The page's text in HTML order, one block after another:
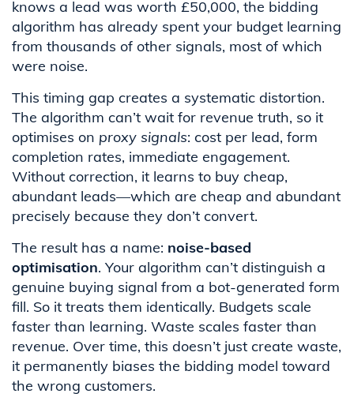
knows a lead was worth £50,000, the bidding
algorithm has already spent your budget learning
from thousands of other signals, most of which
were noise.
This timing gap creates a systematic distortion.
The algorithm can’t wait for revenue truth, so it
optimises on proxy signals: cost per lead, form
completion rates, immediate engagement.
Without correction, it learns to buy cheap,
abundant leads—which are cheap and abundant
precisely because they don’t convert.
The result has a name: noise-based
optimisation. Your algorithm can’t distinguish a
genuine buying signal from a bot-generated form
fill. So it treats them identically. Budgets scale
faster than learning. Waste scales faster than
revenue. Over time, this doesn’t just create waste,
it permanently biases the bidding model toward
the wrong customers.